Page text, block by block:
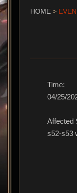
HOME >
Time:
04/25/
Affected
s52-s53